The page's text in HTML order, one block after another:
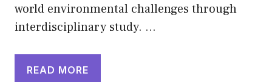
world environmental challenges through
interdisciplinary study. …
READ MORE